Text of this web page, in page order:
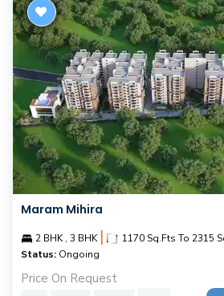
Maram Mihira
2 BHK , 3 BHK |
1170 Sq.Fts To 2315
Status: Ongoing
Price On Request